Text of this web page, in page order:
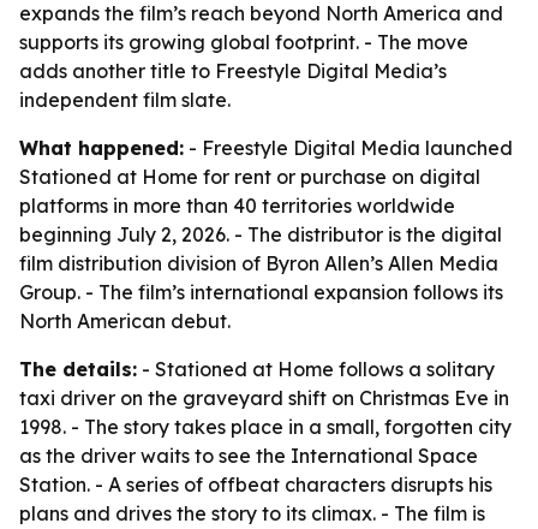
expands the film’s reach beyond North America and
supports its growing global footprint. - The move
adds another title to Freestyle Digital Media’s
independent film slate.
What happened: - Freestyle Digital Media launched
Stationed at Home for rent or purchase on digital
platforms in more than 40 territories worldwide
beginning July 2, 2026. - The distributor is the digital
film distribution division of Byron Allen’s Allen Media
Group. - The film’s international expansion follows its
North American debut.
The details: - Stationed at Home follows a solitary
taxi driver on the graveyard shift on Christmas Eve in
1998. - The story takes place in a small, forgotten city
as the driver waits to see the International Space
Station. - A series of offbeat characters disrupts his
plans and drives the story to its climax. - The film is